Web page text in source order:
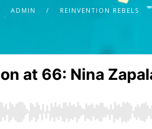
ADMIN REINVENTION REBELS